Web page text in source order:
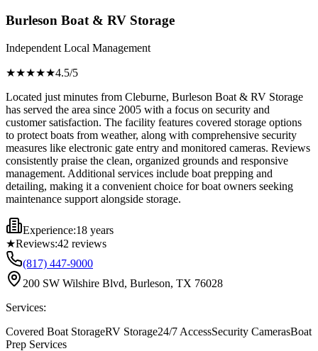
Burleson Boat & RV Storage
Independent Local Management
★★★★★4.5/5
Located just minutes from Cleburne, Burleson Boat & RV Storage
has served the area since 2005 with a focus on security and
customer satisfaction. The facility features covered storage options
to protect boats from weather, along with comprehensive security
measures like electronic gate entry and monitored cameras. Reviews
consistently praise the clean, organized grounds and responsive
management. Additional services include boat prepping and
detailing, making it a convenient choice for boat owners seeking
maintenance support alongside storage.
Experience:18 years
★Reviews:42 reviews
(817) 447-9000
200 SW Wilshire Blvd, Burleson, TX 76028
Services:
Covered Boat StorageRV Storage24/7 AccessSecurity CamerasBoat
Prep Services